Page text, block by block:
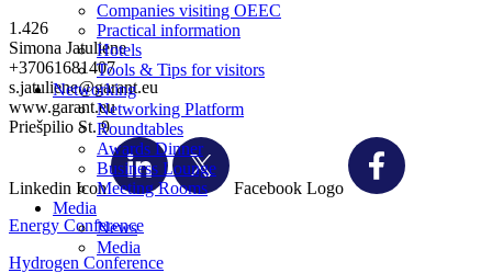
Companies visiting OEEC
Practical information
Hotels
Tools & Tips for visitors
Networking
Networking Platform
Roundtables
Awards Dinner
Business Lounge
Meeting Rooms
Media
News
Media
1.426
Simona Jatuliene
+37061681407
s.jatuliene@garant.eu
www.garant.eu
Priešpilio St. 9
Linkedin Icon
Facebook Logo
Energy Conference
Hydrogen Conference